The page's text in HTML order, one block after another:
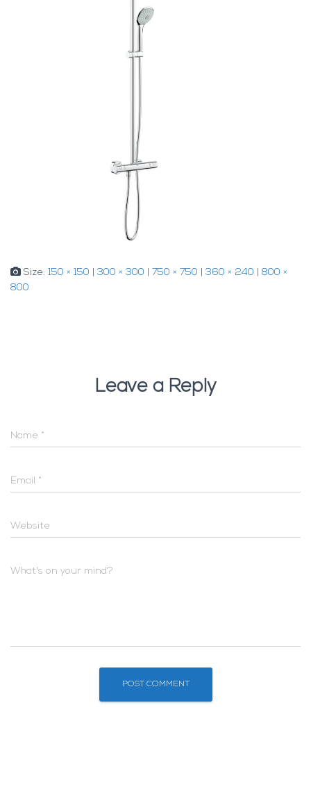
Size: 150 × 150 300 × 300 750 × 750 360 × 240
800 ×
800
Leave a Reply
Name *
Email *
Website
What's on your mind?